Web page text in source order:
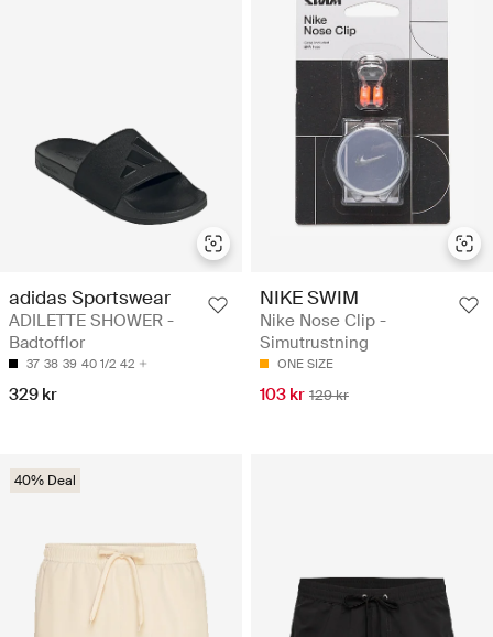
adidas Sportswear
ADILETTE SHOWER -
Badtofflor
37 38 39 40 1/2 42
329 kr
NIKE SWIM
Nike Nose Clip -
Simutrustning
ONE SIZE
103 kr 129 kr
40% Deal